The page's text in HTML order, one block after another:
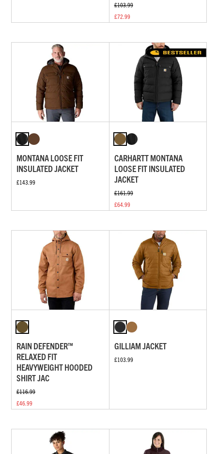
£103.99
£72.99
MONTANA LOOSE FIT
INSULATED JACKET
£143.99
CARHARTT MONTANA
LOOSE FIT INSULATED
JACKET
£161.99
£64.99
RAIN DEFENDER™
RELAXED FIT
HEAVYWEIGHT HOODED
SHIRT JAC
£116.99
£46.99
GILLIAM JACKET
£103.99